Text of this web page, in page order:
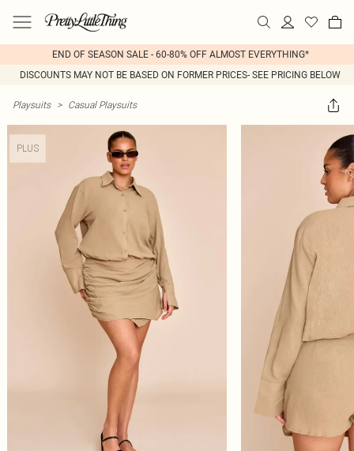
END OF SEASON SALE - 60-80% OFF ALMOST EVERYTHING*
DISCOUNTS MAY NOT BE BASED ON FORMER PRICES- SEE PRICING BELOW
Playsuits > Casual Playsuits
PLUS